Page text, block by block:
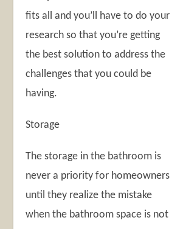
fits all and you’ll have to do your
research so that you’re getting
the best solution to address the
challenges that you could be
having.
Storage
The storage in the bathroom is
never a priority for homeowners
until they realize the mistake
when the bathroom space is not